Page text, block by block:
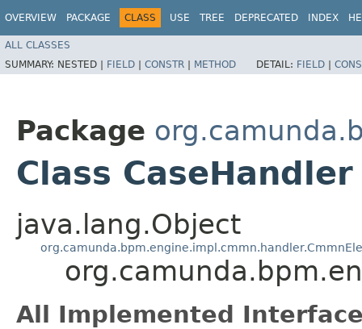
OVERVIEW PACKAGE CLASS USE TREE DEPRECATED INDEX
ALL CLASSES
SUMMARY: NESTED | FIELD | CONSTR | METHOD DETAIL: FIELD |
Package
Class CaseHandler
java.lang.Object
All Implemented